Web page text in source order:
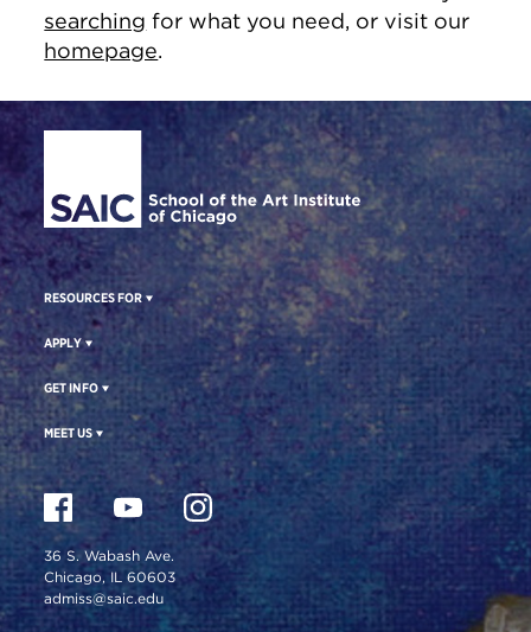
searching for what you need, or visit our
homepage.
Site Footer
RESOURCES FOR
APPLY
GET INFO
MEET US
36 S. Wabash Ave.
Chicago, IL 60603
admiss@saic.edu